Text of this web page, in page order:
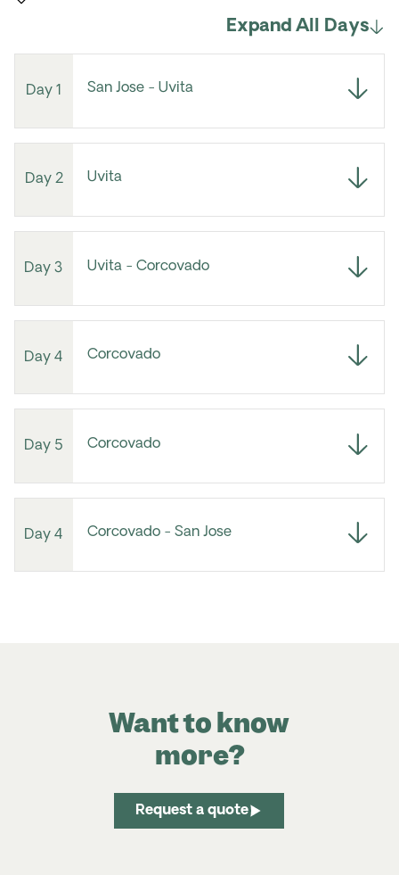
Expand All Days
Day 1 San Jose - Uvita
Day 2 Uvita
Day 3 Uvita - Corcovado
Day 4 Corcovado
Day 5 Corcovado
Day 4 Corcovado - San Jose
Want to know
more?
Request a quote